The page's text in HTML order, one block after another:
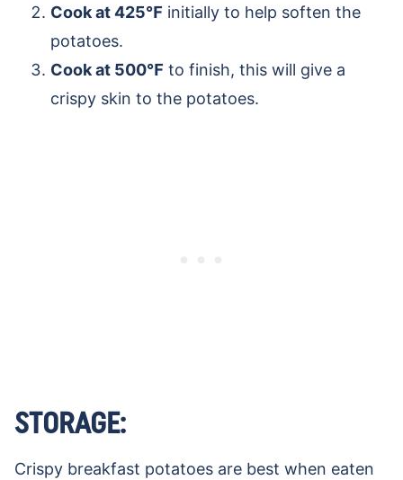
Cook at 425℉ initially to help soften the
potatoes.
Cook at 500℉ to finish, this will give a
crispy skin to the potatoes.
STORAGE:
Crispy breakfast potatoes are best when eaten